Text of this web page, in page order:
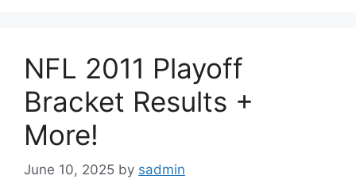
NFL 2011 Playoff
Bracket Results +
More!
June 10, 2025 by sadmin